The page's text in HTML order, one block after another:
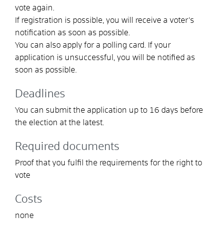
vote again.
If registration is possible, you will receive a voter's
notification as soon as possible.
You can also apply for a polling card. If your
application is unsuccessful, you will be notified as
soon as possible.
Deadlines
You can submit the application up to 16 days before
the election at the latest.
Required documents
Proof that you fulfil the requirements for the right to
vote
Costs
none